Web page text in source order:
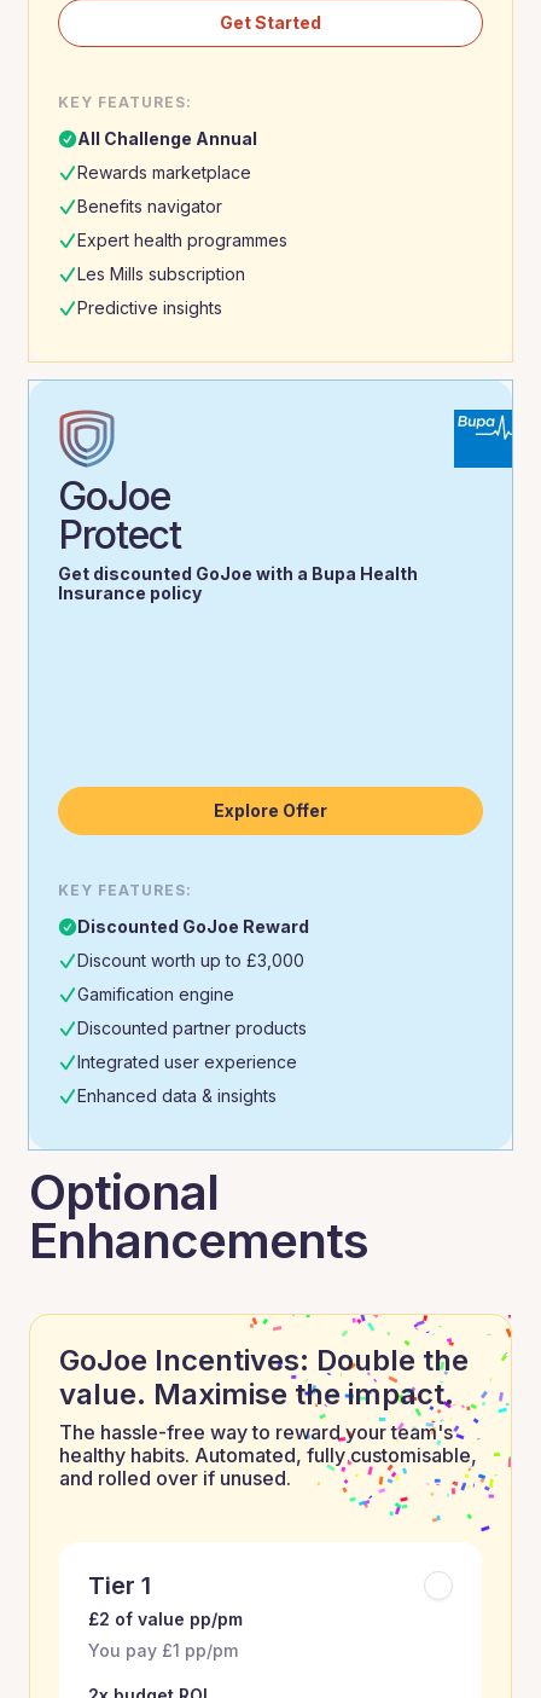
Get Started
KEY FEATURES:
All Challenge Annual
Rewards marketplace
Benefits navigator
Expert health programmes
Les Mills subscription
Predictive insights
GoJoe
Protect
Get discounted GoJoe with a Bupa Health
Insurance policy
Explore Offer
KEY FEATURES:
Discounted GoJoe Reward
Discount worth up to £3,000
Gamification engine
Discounted partner products
Integrated user experience
Enhanced data & insights
Optional
Enhancements
GoJoe Incentives: Double the
value. Maximise the impact.
The hassle-free way to reward your team's
healthy habits. Automated, fully customisable,
and rolled over if unused.
Tier 1
£2 of value pp/pm
You pay £1 pp/pm